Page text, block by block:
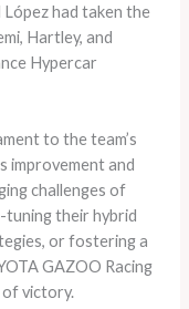
López had taken the
Hartley, and
Hypercar
to the team’s
improvement and
challenges of
tuning their hybrid
or fostering a
GAZOO Racing
victory.